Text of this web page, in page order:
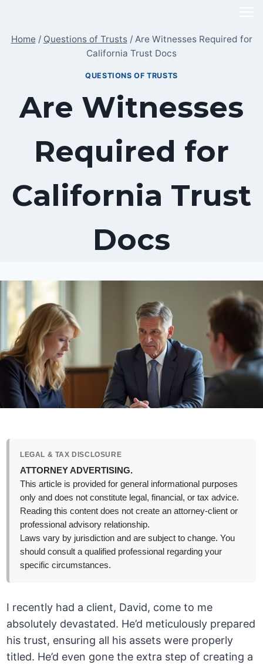
content
Home / Questions of Trusts / Are Witnesses Required for
California Trust Docs
QUESTIONS OF TRUSTS
Are Witnesses
Required for
California Trust
Docs
LEGAL & TAX DISCLOSURE
ATTORNEY ADVERTISING.
This article is provided for general informational purposes
only and does not constitute legal, financial, or tax advice.
Reading this content does not create an attorney-client or
professional advisory relationship.
Laws vary by jurisdiction and are subject to change. You
should consult a qualified professional regarding your
specific circumstances.
I recently had a client, David, come to me
absolutely devastated. He’d meticulously prepared
his trust, ensuring all his assets were properly
titled. He’d even gone the extra step of creating a